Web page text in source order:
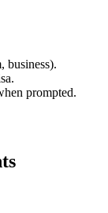
business).
prompted.